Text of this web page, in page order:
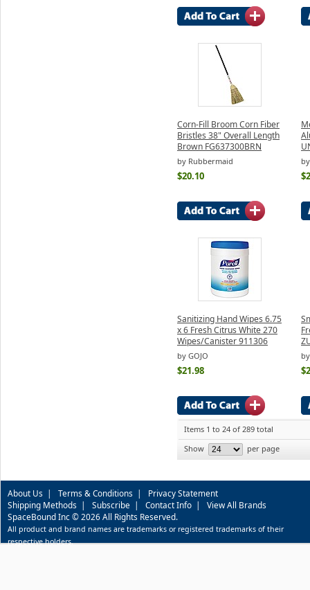
Corn-Fill Broom Corn Fiber
Bristles 38" Overall Length
Brown FG637300BRN
by Rubbermaid
$20.10
Sanitizing Hand Wipes 6.75
x 6 Fresh Citrus White 270
Wipes/Canister 911306
by GOJO
$21.98
Items 1 to 24 of 289 total
Show
per page
About Us | Terms & Conditions | Privacy Statement
Shipping Methods | Subscribe | Contact Info | View All Brands
SpaceBound Inc © 2026 All Rights Reserved.
All product and brand names are trademarks or registered trademarks of their
respective holders.